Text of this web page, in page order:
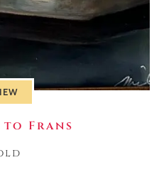
to Frans